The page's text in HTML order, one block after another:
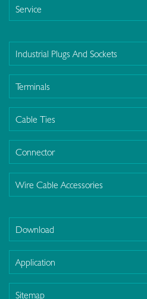
Service
Industrial Plugs And Sockets
Terminals
Cable Ties
Connector
Wire Cable Accessories
Download
Application
Sitemap